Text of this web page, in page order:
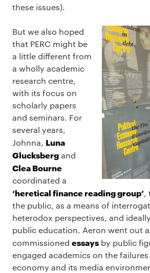
these issues).
But we also hoped
that PERC might be
a little different from
a wholly academic
research centre,
with its focus on
scholarly papers
and seminars. For
several years,
Johnna, Luna
Glucksbergand
Clea Bourne
coordinated a
‘heretical finance reading group’,
the public, as a means of
heterodox perspectives, and
public education. Aeron went out
commissioned essays by public
engaged academics on the failures
economy and its media